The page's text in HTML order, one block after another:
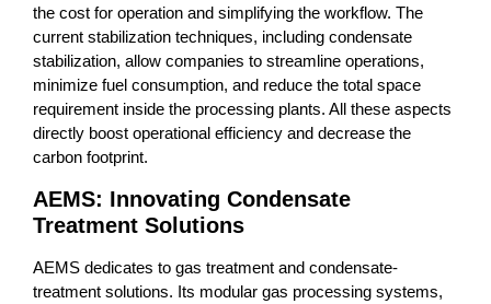
the cost for operation and simplifying the workflow. The
current stabilization techniques, including condensate
stabilization, allow companies to streamline operations,
minimize fuel consumption, and reduce the total space
requirement inside the processing plants. All these aspects
directly boost operational efficiency and decrease the
carbon footprint.
AEMS: Innovating Condensate
Treatment Solutions
AEMS dedicates to gas treatment and condensate-
treatment solutions. Its modular gas processing systems,